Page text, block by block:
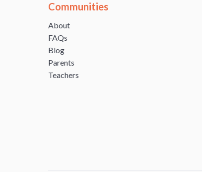
Communities
About
FAQs
Blog
Parents
Teachers